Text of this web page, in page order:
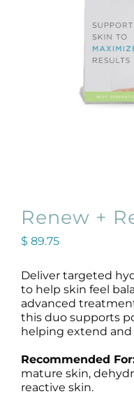
Renew +
Original
was:
$ 94.50.
$ 89.75Current
is:
$ 89.75.
Deliver targeted
to help skin feel
advanced
this duo supports
helping extend and
Recommended
mature skin,
reactive skin.